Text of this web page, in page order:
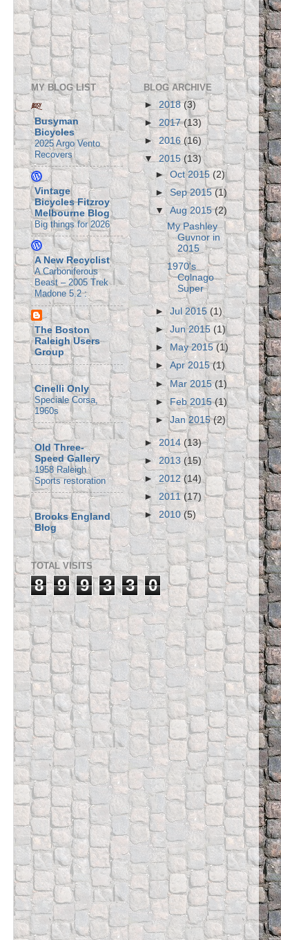
MY BLOG LIST
Busyman
Bicycles
2025 Argo Vento
Recovers
Vintage
Bicycles Fitzroy
Melbourne Blog
Big things for 2026
A New Recyclist
A Carboniferous
Beast – 2005 Trek
Madone 5.2 :
The Boston
Raleigh Users
Group
Cinelli Only
Speciale Corsa,
1960s
Old Three-
Speed Gallery
1958 Raleigh
Sports restoration
Brooks England
Blog
BLOG ARCHIVE
► 2018(3)
► 2017(13)
►2016 (16)
▼2015(13)
►Oct 2015(2)
►Sep 2015(1)
▼Aug 2015(2)
My Pashley
Guvnor in
2015
1970's
Colnago
Super
►Jul 2015 (1)
►Jun 2015(1)
► May 2015(1)
►Apr 2015(1)
► Mar 2015(1)
►Feb 2015(1)
►Jan 2015(2)
► 2014(13)
►2013 (15)
► 2012(14)
►2011(17)
►2010(5)
TOTAL VISITS
8 9 9 3 3 0